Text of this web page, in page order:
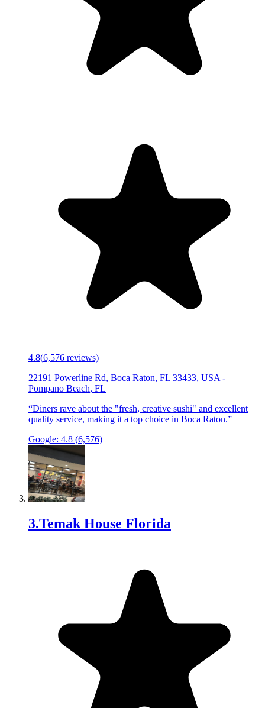
4.8(6,576 reviews)
22191 Powerline Rd, Boca Raton, FL 33433, USA -
Pompano Beach, FL
“Diners rave about the "fresh, creative sushi" and excellent
quality service, making it a top choice in Boca Raton.”
Google: 4.8 (6,576)
3.Temak House Florida